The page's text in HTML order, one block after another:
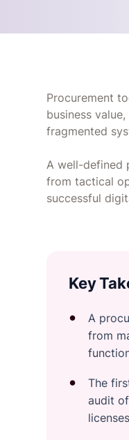
Procurement
business
fragmented
A well-defined
from tactical
successful
Key
A
from
The
audit